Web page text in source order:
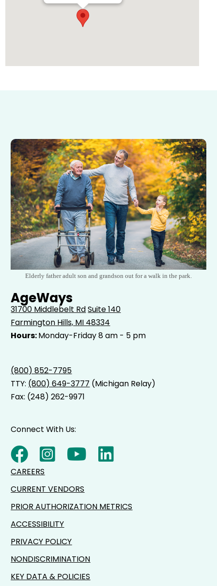
Elderly father adult son and grandson out for a walk in the park.
AgeWays
31700 Middlebelt RdSuite 140
Farmington Hills, MI 48334
Hours:Monday-Friday 8 am - 5 pm
(800) 852-7795
TTY: (800) 649-3777 (Michigan Relay)
Fax: (248) 262-9971
Connect With Us:
CAREERS
CURRENT VENDORS
PRIOR AUTHORIZATION METRICS
ACCESSIBILITY
PRIVACY POLICY
NONDISCRIMINATION
KEY DATA & POLICIES